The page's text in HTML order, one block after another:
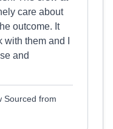
care about
outcome. It
them and I
and
Sourced from